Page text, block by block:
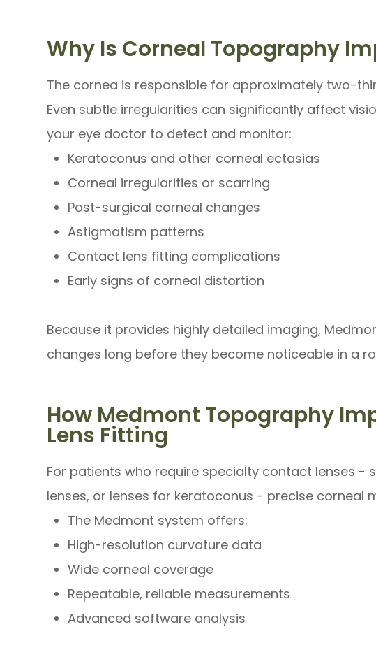
Why Is Corneal Topography
The cornea is responsible for approximately two-
Even subtle irregularities can significantly affect
your eye doctor to detect and monitor:
Keratoconus and other corneal ectasias
Corneal irregularities or scarring
Post-surgical corneal changes
Astigmatism patterns
Contact lens fitting complications
Early signs of corneal distortion
Because it provides highly detailed imaging,
changes long before they become noticeable in a
How Medmont Topography
Lens Fitting
For patients who require specialty contact lenses -
lenses, or lenses for keratoconus - precise corneal
The Medmont system offers:
High-resolution curvature data
Wide corneal coverage
Repeatable, reliable measurements
Advanced software analysis